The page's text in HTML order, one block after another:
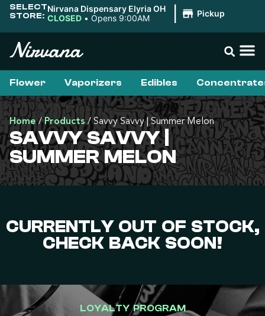
SELECT
STORE:
Nirvana Dispensary Elyria OH
CLOSED • Opens 9:00AM Pickup
Flower Vaporizers Edibles
Home/Products/Savvy Savvy | Summer Melon
SAVVY SAVVY |
SUMMER MELON
CURRENTLY OUT OF STOCK,
CHECK BACK SOON!
LOYALTY PROGRAM